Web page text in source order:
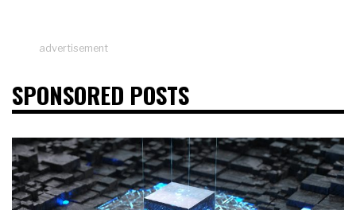
advertisement
SPONSORED POSTS